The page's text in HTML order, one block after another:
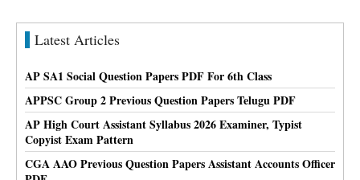
Latest Articles
AP SA1 Social Question Papers PDF For 6th Class
APPSC Group 2 Previous Question Papers Telugu PDF
AP High Court Assistant Syllabus 2026 Examiner, Typist
Copyist Exam Pattern
CGA AAO Previous Question Papers Assistant Accounts Officer